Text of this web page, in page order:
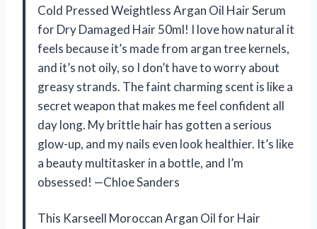
Cold Pressed Weightless Argan Oil Hair Serum
for Dry Damaged Hair 50ml! I love how natural it
feels because it’s made from argan tree kernels,
and it’s not oily, so I don’t have to worry about
greasy strands. The faint charming scent is like a
secret weapon that makes me feel confident all
day long. My brittle hair has gotten a serious
glow-up, and my nails even look healthier. It’s like
a beauty multitasker in a bottle, and I’m
obsessed! —Chloe Sanders
This Karseell Moroccan Argan Oil for Hair